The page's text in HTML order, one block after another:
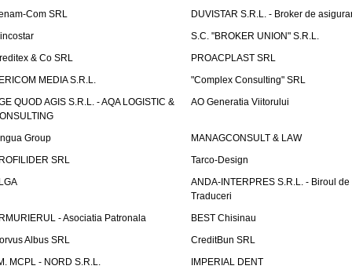
Com SRL
DUVISTAR S.R.L. - Broker de
S.C. "BROKER UNION" S.R.L.
& Co SRL
PROACPLAST SRL
MEDIA S.R.L.
"Complex Consulting" SRL
QUOD AGIS S.R.L. - AQA LOGISTIC &
AO Generatia Viitorului
Group
MANAGCONSULT & LAW
SRL
Tarco-Design
ANDA-INTERPRES S.R.L. - Biroul de
Traduceri
- Asociatia Patronala
BEST Chisinau
Albus SRL
CreditBun SRL
MCPL - NORD S.R.L.
IMPERIAL DENT